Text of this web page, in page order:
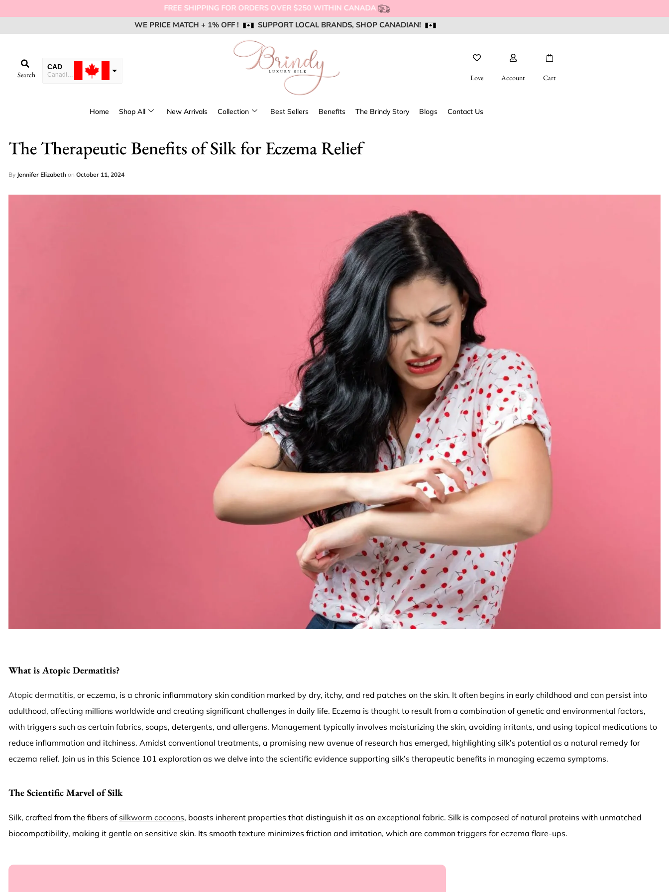
FREE SHIPPING FOR ORDERS OVER $250 WITHIN CANADA
WE PRICE MATCH + 1% OFF !
SUPPORT LOCAL BRANDS, SHOP CANADIAN!
EMAIL US @ SUPPORT@BRINDYSILK.COM
WE PRICE MATCH + 1% OFF ! SUPPORT LOCAL BRANDS, SHOP CANADIAN!
EMAIL US @ SUPPORT@BRINDYSILK.COM
WE PRICE MATCH + 1% OFF ! SUPPORT LOCAL BRANDS, SHOP CANADIAN!
EMAIL US @ SUPPORT@BRINDYSILK.COM
CAD
Search Love Account Cart
Home Shop All New Arrivals Collection Best Sellers Benefits The Brindy Story Blogs Contact Us
The Therapeutic Benefits of Silk for Eczema Relief
By Jennifer Elizabeth on October 11, 2024
What is Atopic Dermatitis?
Atopic dermatitis, or eczema, is a chronic inflammatory skin condition marked by dry, itchy, and red patches on the skin. It often begins in early childhood and can persist into
adulthood, affecting millions worldwide and creating significant challenges in daily life. Eczema is thought to result from a combination of genetic and environmental factors,
with triggers such as certain fabrics, soaps, detergents, and allergens. Management typically involves moisturizing the skin, avoiding irritants, and using topical medications to
reduce inflammation and itchiness. Amidst conventional treatments, a promising new avenue of research has emerged, highlighting silk’s potential as a natural remedy for
eczema relief. Join us in this Science 101 exploration as we delve into the scientific evidence supporting silk’s therapeutic benefits in managing eczema symptoms.
The Scientific Marvel of Silk
Silk, crafted from the fibers of silkworm cocoons, boasts inherent properties that distinguish it as an exceptional fabric. Silk is composed of natural proteins with unmatched
biocompatibility, making it gentle on sensitive skin. Its smooth texture minimizes friction and irritation, which are common triggers for eczema flare-ups.